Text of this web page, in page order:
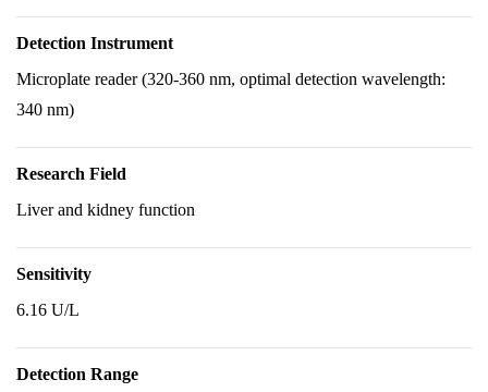
Detection Instrument
Microplate reader (320-360 nm, optimal detection wavelength:
340 nm)
Research Field
Liver and kidney function
Sensitivity
6.16 U/L
Detection Range